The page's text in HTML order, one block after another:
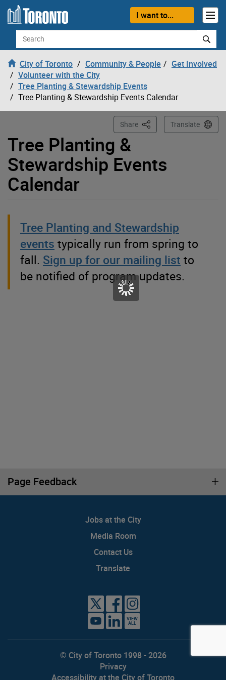
Skip to content
I want to...
Search
City of Toronto Community & People
Get Involved
Volunteer with the City
Tree Planting & Stewardship Events
Tree Planting & Stewardship Events Calendar
Tree Planting &
Stewardship Events
Calendar
Share This PageTranslate
Tree Planting and Stewardship
events typically run from spring to
fall. Sign up for our mailing list to
be notified of program updates.
Loading
Page Feedback
Jobs at the City
Media Room
Contact Us
Translate
VIEW
ALL
© City of Toronto 1998 - 2026
Privacy
Accessibility at the City of Toronto